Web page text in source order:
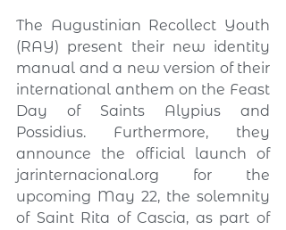
The Augustinian Recollect Youth
(RAY) present their new identity
manual and a new version of their
international anthem on the Feast
Day of Saints Alypius and
Possidius. Furthermore, they
announce the official launch of
jarinternacional.org for the
upcoming May 22, the solemnity
of Saint Rita of Cascia, as part of